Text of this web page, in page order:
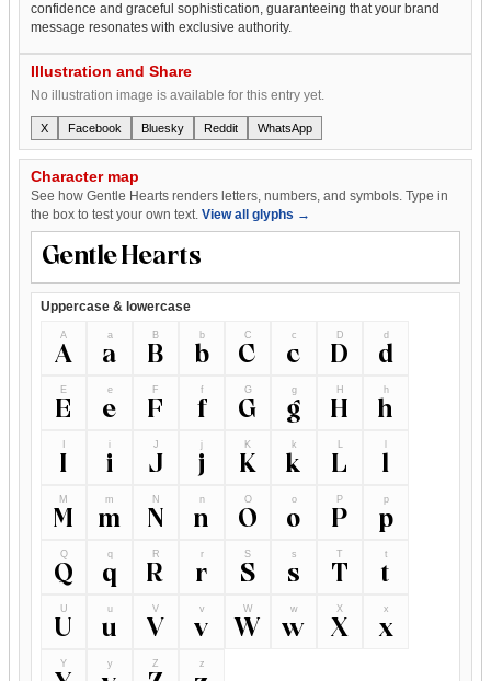
confidence and graceful sophistication, guaranteeing that your brand
message resonates with exclusive authority.
Illustration and Share
No illustration image is available for this entry yet.
X Facebook Bluesky Reddit WhatsApp
Character map
See how Gentle Hearts renders letters, numbers, and symbols. Type in
the box to test your own text. View all glyphs →
Uppercase & lowercase
A
A
a
a
B
B
b
b
C
C
c
c
D
D
d
d
E
E
e
e
F
F
f
f
G
G
g
g
H
H
h
h
I
i
i
J
J
j
j
K
K
k
k L l
M
M
m
m
N
N
n
n
O
O
o
o
P
P
p
p
Q
Q
q
q
R
R
r
r
S
S
s
s
T
T
t
t
U
U
u
u
V
V
v
v
W
W
w
w
X
X
x
x
Y y Z z